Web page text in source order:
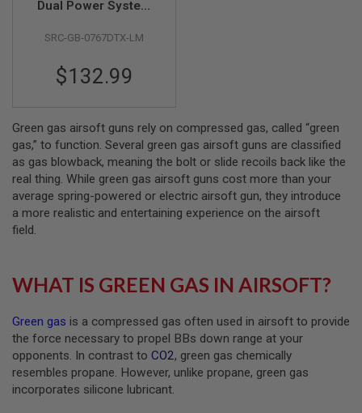
A
C
H
I
N
E
G
U
N
A
I
O
F
T
S
M
G
Dual Power System
(Gas Version)
SRC-GB-0767DTX-LM
$132.99
Green gas airsoft guns rely on compressed gas, called “green
gas,” to function. Several green gas airsoft guns are classified
as gas blowback, meaning the bolt or slide recoils back like the
real thing. While green gas airsoft guns cost more than your
average spring-powered or electric airsoft gun, they introduce
a more realistic and entertaining experience on the airsoft
field.
WHAT IS GREEN GAS IN AIRSOFT?
Green gas is a compressed gas often used in airsoft to provide
the force necessary to propel BBs down range at your
opponents. In contrast to CO2, green gas chemically
resembles propane. However, unlike propane, green gas
incorporates silicone lubricant.